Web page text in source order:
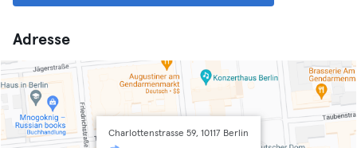
Adresse
Charlottenstrasse 59, 10117 Berlin